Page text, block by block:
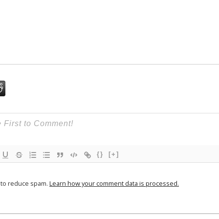
{} [+]
reduce spam. Learn how your comment data is processed.